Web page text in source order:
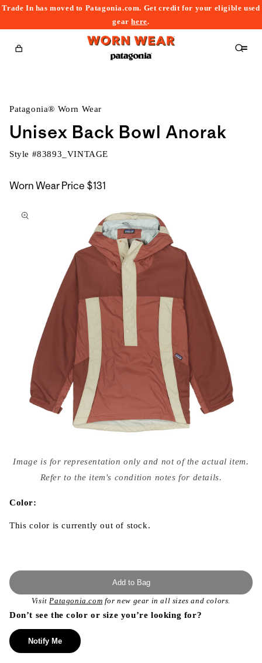
Trade In has moved to Patagonia.com. Get credit for your eligible used
gearhere.
Cart
Patagonia® Worn Wear
Unisex Back Bowl Anorak
Style #83893_VINTAGE
Worn Wear Price $131
to
media
{{
modal
Image is for representation only and not of the actual item.
Refer to the item's condition notes for details.
Color:
This color is currently out of stock.
Add to Bag
VisitPatagonia.com for new gear in all sizes and colors.
Don’t see the color or size you’re looking for?
Notify Me